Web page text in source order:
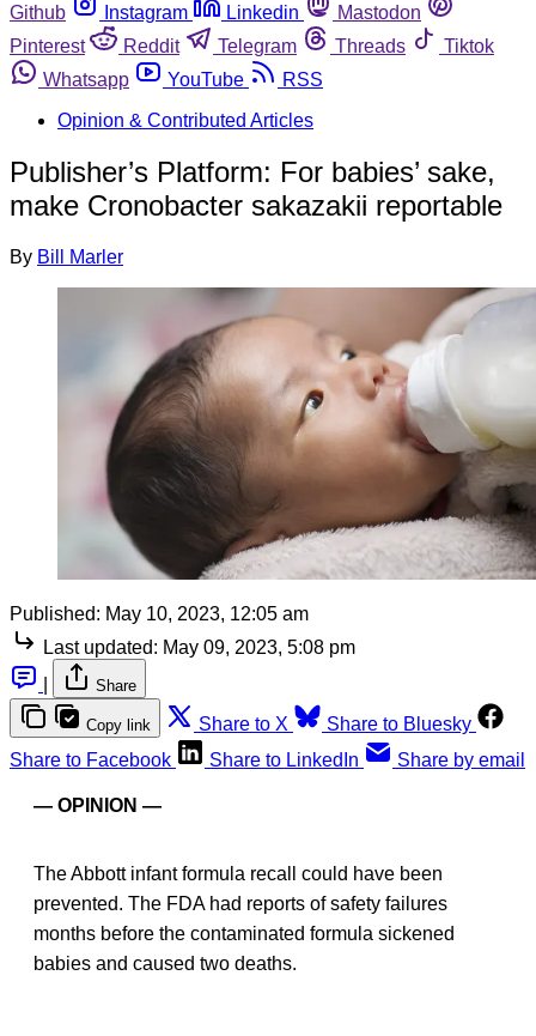
Github
Instagram Linkedin
Mastodon
Pinterest
Reddit Telegram Threads
Tiktok
Whatsapp
YouTube
RSS
Opinion & Contributed Articles
Publisher’s Platform: For babies’ sake,
make Cronobacter sakazakii reportable
By Bill Marler
Published: May 10, 2023, 12:05 am
Last updated: May 09, 2023, 5:08 pm
Share
Copy link Share to X
Share to Bluesky
Share to Facebook
Share to LinkedIn Share by email
— OPINION —
The Abbott infant formula recall could have been
prevented. The FDA had reports of safety failures
months before the contaminated formula sickened
babies and caused two deaths.